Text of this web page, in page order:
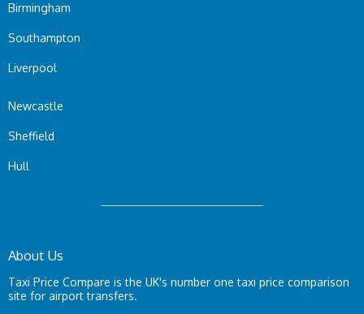
Birmingham
Southampton
Liverpool
Newcastle
Sheffield
Hull
About Us
Taxi Price Compare is the UK's number one taxi price comparison
site for airport transfers.